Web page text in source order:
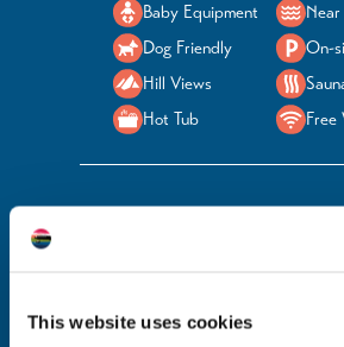
This website uses cookies
Baby Equipment
Dog Friendly
Hill Views
Hot Tub
Near
On-
Free
Pets